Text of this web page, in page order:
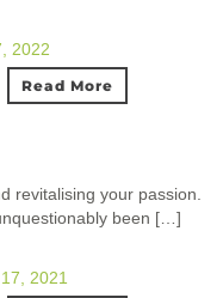
2022
Read More
revitalising your passion.
been […]
2021